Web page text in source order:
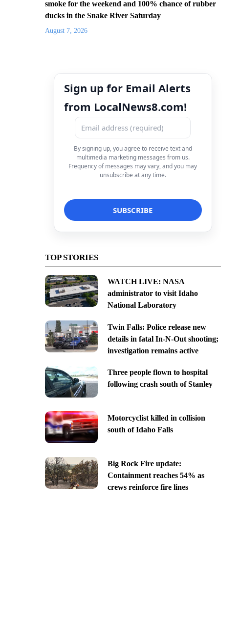
smoke for the weekend and 100% chance of rubber
ducks in the Snake River Saturday
August 7, 2026
Sign up for Email Alerts
from LocalNews8.com!
By signing up, you agree to receive text and
multimedia marketing messages from us.
Frequency of messages may vary, and you may
unsubscribe at any time.
TOP STORIES
WATCH LIVE: NASA
administrator to visit Idaho
National Laboratory
Twin Falls: Police release new
details in fatal In-N-Out shooting;
investigation remains active
Three people flown to hospital
following crash south of Stanley
Motorcyclist killed in collision
south of Idaho Falls
Big Rock Fire update:
Containment reaches 54% as
crews reinforce fire lines